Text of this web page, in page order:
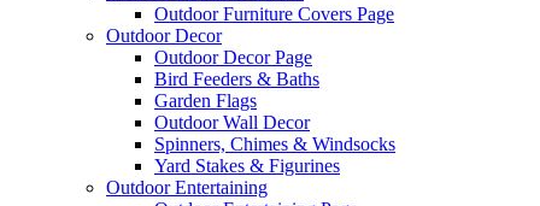
Outdoor Furniture Covers Page
Outdoor Decor
Outdoor Decor Page
Bird Feeders & Baths
Garden Flags
Outdoor Wall Decor
Spinners, Chimes & Windsocks
Yard Stakes & Figurines
Outdoor Entertaining